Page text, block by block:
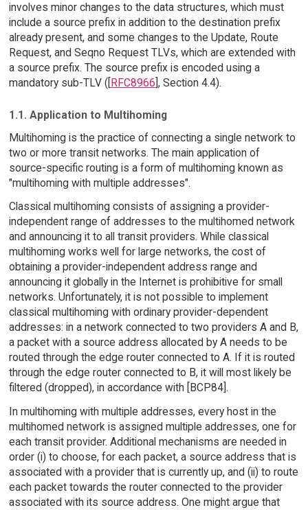
involves minor changes to the data structures, which must
include a source prefix in addition to the destination prefix
already present, and some changes to the Update, Route
Request, and Seqno Request TLVs, which are extended with
a source prefix. The source prefix is encoded using a
mandatory sub-TLV ([RFC8966], Section 4.4).
1.1. Application to Multihoming
Multihoming is the practice of connecting a single network to
two or more transit networks. The main application of
source-specific routing is a form of multihoming known as
"multihoming with multiple addresses".
Classical multihoming consists of assigning a provider-
independent range of addresses to the multihomed network
and announcing it to all transit providers. While classical
multihoming works well for large networks, the cost of
obtaining a provider-independent address range and
announcing it globally in the Internet is prohibitive for small
networks. Unfortunately, it is not possible to implement
classical multihoming with ordinary provider-dependent
addresses: in a network connected to two providers A and B,
a packet with a source address allocated by A needs to be
routed through the edge router connected to A. If it is routed
through the edge router connected to B, it will most likely be
filtered (dropped), in accordance with [BCP84].
In multihoming with multiple addresses, every host in the
multihomed network is assigned multiple addresses, one for
each transit provider. Additional mechanisms are needed in
order (i) to choose, for each packet, a source address that is
associated with a provider that is currently up, and (ii) to route
each packet towards the router connected to the provider
associated with its source address. One might argue that